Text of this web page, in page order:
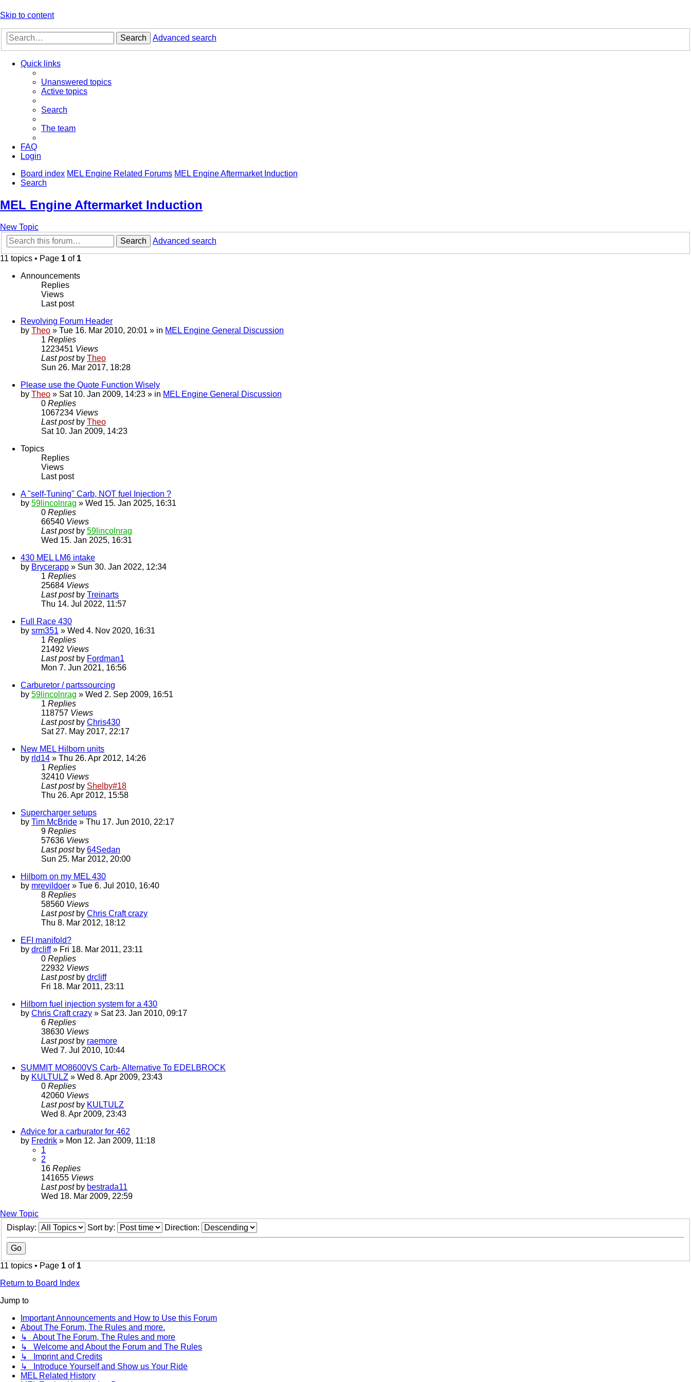
Skip to content
Search Advanced search
Quick links
Unanswered topics
Active topics
Search
The team
FAQ
Login
Board index MEL Engine Related Forums MEL Engine Aftermarket Induction
Search
MEL Engine Aftermarket Induction
New Topic
Search
Advanced search
11 topics • Page 1 of 1
Announcements
Replies
Views
Last post
Revolving Forum Header
by Theo » Tue 16. Mar 2010, 20:01 » in MEL Engine General Discussion
1 Replies
1223451 Views
Last post by Theo
Sun 26. Mar 2017, 18:28
Please use the Quote Function Wisely
by Theo » Sat 10. Jan 2009, 14:23 » in MEL Engine General Discussion
0 Replies
1067234 Views
Last post by Theo
Sat 10. Jan 2009, 14:23
Topics
Replies
Views
Last post
A "self-Tuning" Carb, NOT fuel Injection ?
by 59lincolnrag » Wed 15. Jan 2025, 16:31
0 Replies
66540 Views
Last post by 59lincolnrag
Wed 15. Jan 2025, 16:31
430 MEL LM6 intake
by Brycerapp » Sun 30. Jan 2022, 12:34
1 Replies
25684 Views
Last post by Treinarts
Thu 14. Jul 2022, 11:57
Full Race 430
by srm351 » Wed 4. Nov 2020, 16:31
1 Replies
21492 Views
Last post by Fordman1
Mon 7. Jun 2021, 16:56
Carburetor / partssourcing
by 59lincolnrag » Wed 2. Sep 2009, 16:51
1 Replies
118757 Views
Last post by Chris430
Sat 27. May 2017, 22:17
New MEL Hilborn units
by rld14 » Thu 26. Apr 2012, 14:26
1 Replies
32410 Views
Last post by Shelby#18
Thu 26. Apr 2012, 15:58
Supercharger setups
by Tim McBride » Thu 17. Jun 2010, 22:17
9 Replies
57636 Views
Last post by 64Sedan
Sun 25. Mar 2012, 20:00
Hilborn on my MEL 430
by mrevildoer » Tue 6. Jul 2010, 16:40
8 Replies
58560 Views
Last post by Chris Craft crazy
Thu 8. Mar 2012, 18:12
EFI manifold?
by drcliff» Fri 18. Mar 2011, 23:11
0 Replies
22932 Views
Last post by drcliff
Fri 18. Mar 2011, 23:11
Hilborn fuel injection system for a 430
by Chris Craft crazy » Sat 23. Jan 2010, 09:17
6 Replies
38630 Views
Last post by raemore
Wed 7. Jul 2010, 10:44
SUMMIT MO8600VS Carb- Alternative To EDELBROCK
by KULTULZ » Wed 8. Apr 2009, 23:43
0 Replies
42060 Views
Last post by KULTULZ
Wed 8. Apr 2009, 23:43
Advice for a carburator for 462
by Fredrik » Mon 12. Jan 2009, 11:18
1
2
16 Replies
141655 Views
Last post by bestrada11
Wed 18. Mar 2009, 22:59
New Topic
Display:
Sort by: Direction:
11 topics • Page 1 of 1
Return to Board Index
Jump to
Important Announcements and How to Use this Forum
About The Forum, The Rules and more.
↳ About The Forum, The Rules and more
↳ Welcome and About the Forum and The Rules
↳ Imprint and Credits
↳ Introduce Yourself and Show us Your Ride
MEL Related History